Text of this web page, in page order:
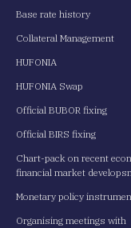
Base rate history
Collateral Management
HUFONIA
HUFONIA Swap
Official BUBOR fixing
Official BIRS fixing
Chart-pack on recent
financial market
Monetary policy
Organising meetings with